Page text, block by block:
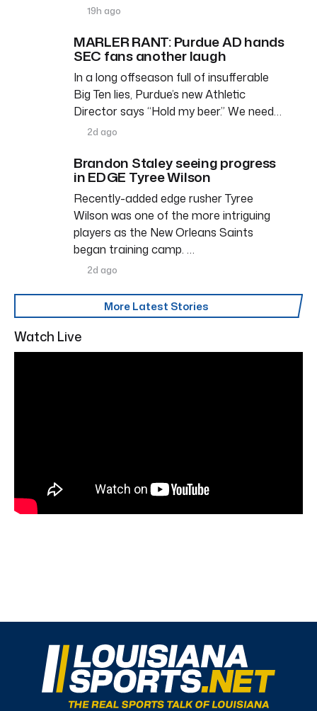
19h ago
MARLER RANT: Purdue AD hands
SEC fans another laugh
In a long offseason full of insufferable
Big Ten lies, Purdue’s new Athletic
Director says “Hold my beer.” We need…
2d ago
Brandon Staley seeing progress
in EDGE Tyree Wilson
Recently-added edge rusher Tyree
Wilson was one of the more intriguing
players as the New Orleans Saints
began training camp. …
2d ago
More Latest Stories
Watch Live